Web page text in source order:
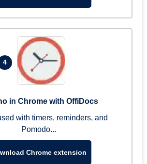
4
in Chrome with OffiDocs
with timers, reminders, and
Pomodo...
Chrome extension